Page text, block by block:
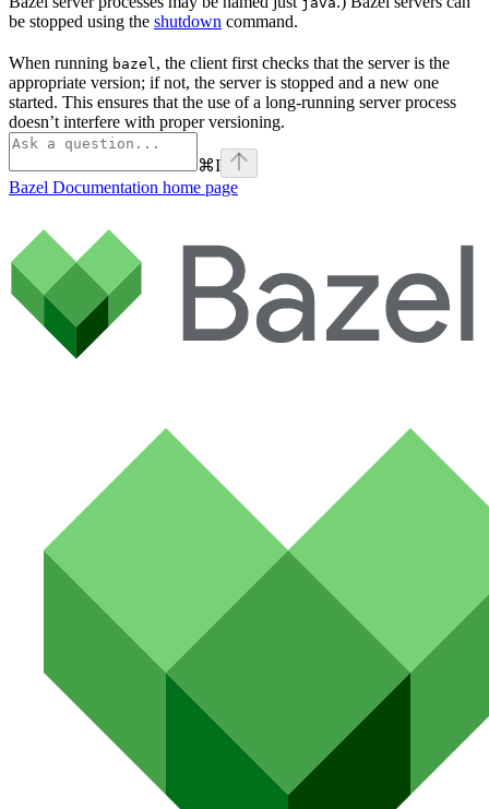
be stopped using the shutdown command.
When running bazel , the client first checks that the server is the
appropriate version; if not, the server is stopped and a new one
started. This ensures that the use of a long-running server process
doesn’t interfere with proper versioning.
⌘I
Bazel Documentation home page